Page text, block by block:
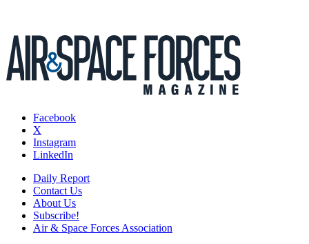
Facebook
X
Instagram
LinkedIn
Daily Report
Contact Us
About Us
Subscribe!
Air & Space Forces Association